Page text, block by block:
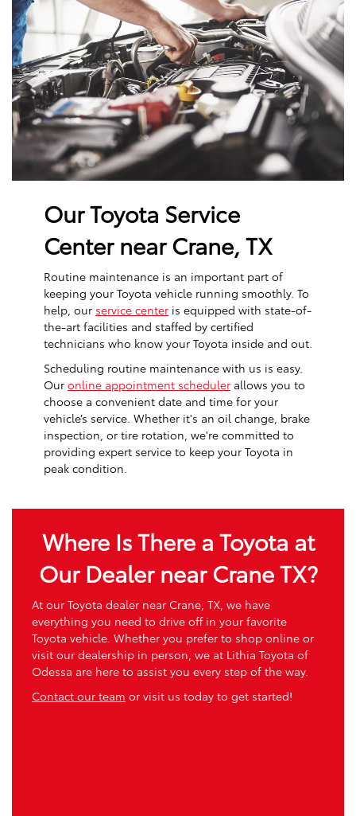
Our Toyota Service
Center near Crane, TX
Routine maintenance is an important part of
keeping your Toyota vehicle running smoothly. To
help, our service center is equipped with state-of-
the-art facilities and staffed by certified
technicians who know your Toyota inside and out.
Scheduling routine maintenance with us is easy.
Our online appointment scheduler allows you to
choose a convenient date and time for your
vehicle’s service. Whether it's an oil change, brake
inspection, or tire rotation, we're committed to
providing expert service to keep your Toyota in
peak condition.
Where Is There a Toyota at
Our Dealer near Crane TX?
At our Toyota dealer near Crane, TX, we have
everything you need to drive off in your favorite
Toyota vehicle. Whether you prefer to shop online or
visit our dealership in person, we at Lithia Toyota of
Odessa are here to assist you every step of the way.
Contact our team or visit us today to get started!